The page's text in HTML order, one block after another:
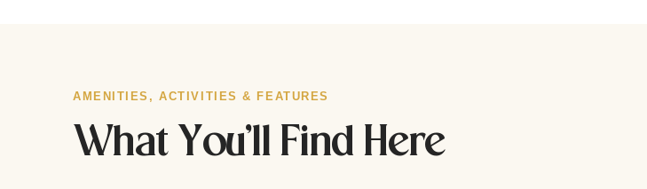
AMENITIES, ACTIVITIES & FEATURES
What You’ll Find Here